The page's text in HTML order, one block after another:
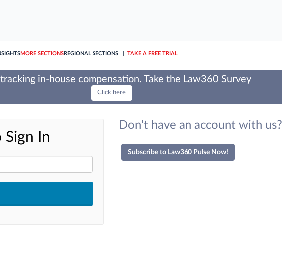
MORE SECTIONSREGIONAL SECTIONS TAKE A FREE TRIAL
tracking in-house compensation. Take the Law360 Survey
Click here
Sign In
Don't have an account with us?
Subscribe to Law360 Pulse Now!